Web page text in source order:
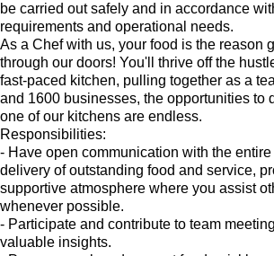
be carried out safely and in accordance
requirements and operational needs.
As a Chef with us, your food is the reason
through our doors! You'll thrive off the
fast-paced kitchen, pulling together as a
and 1600 businesses, the opportunities to
one of our kitchens are endless.
Responsibilities:
- Have open communication with the
delivery of outstanding food and service,
supportive atmosphere where you assist
whenever possible.
- Participate and contribute to team
valuable insights.